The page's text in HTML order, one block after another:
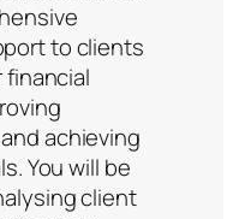
to clients
achieving
You will be
client